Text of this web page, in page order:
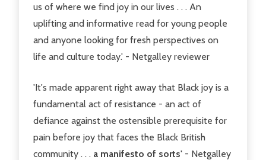
us of where we find joy in our lives . . . An
uplifting and informative read for young people
and anyone looking for fresh perspectives on
life and culture today.' - Netgalley reviewer
'It's made apparent right away that Black joy is a
fundamental act of resistance - an act of
defiance against the ostensible prerequisite for
pain before joy that faces the Black British
community . . . a manifesto of sorts' - Netgalley